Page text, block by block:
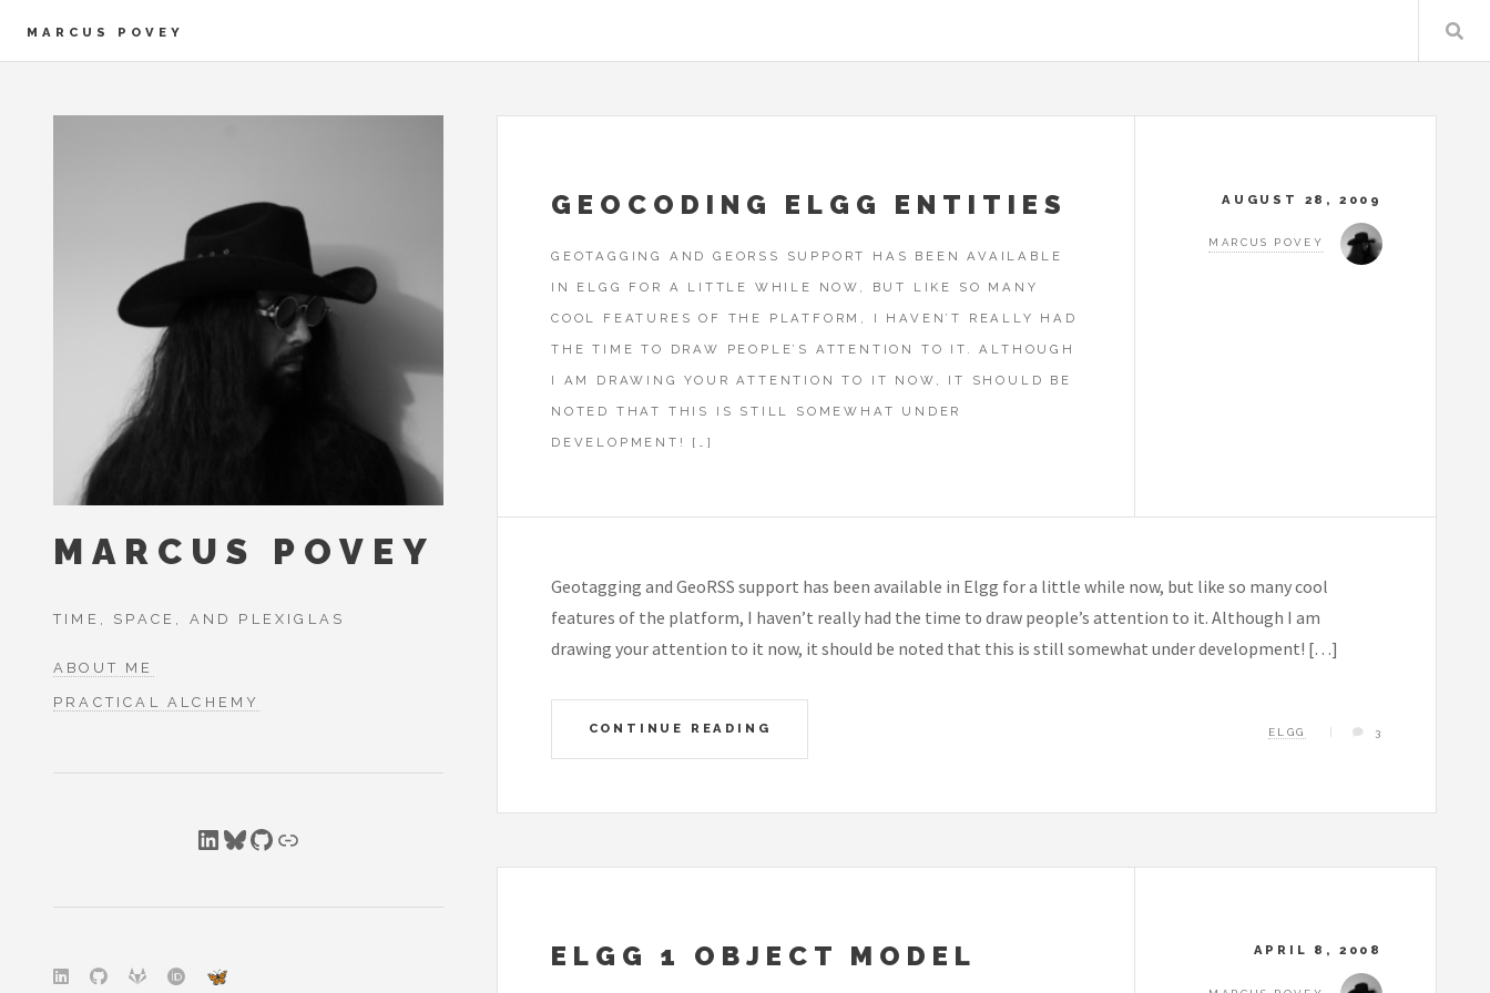
MARCUS POVEY
GEOCODING ELGG ENTITIES
GEOTAGGING AND GEORSS SUPPORT HAS BEEN AVAILABLE
IN ELGG FOR A LITTLE WHILE NOW, BUT LIKE SO MANY
COOL FEATURES OF THE PLATFORM, I HAVEN’T REALLY HAD
THE TIME TO DRAW PEOPLE’S ATTENTION TO IT. ALTHOUGH
I AM DRAWING YOUR ATTENTION TO IT NOW, IT SHOULD BE
NOTED THAT THIS IS STILL SOMEWHAT UNDER
DEVELOPMENT! […]
AUGUST 28, 2009
MARCUS POVEY
Geotagging and GeoRSS support has been available in Elgg for a little while now, but like so many cool
features of the platform, I haven’t really had the time to draw people’s attention to it. Although I am
drawing your attention to it now, it should be noted that this is still somewhat under development! […]
CONTINUE READING ELGG 3
ELGG 1 OBJECT MODEL APRIL 8, 2008
MARCUS POVEY
TIME, SPACE, AND PLEXIGLAS
ABOUT ME
PRACTICAL ALCHEMY
LinkedIn
Bluesky
GitHub
Link